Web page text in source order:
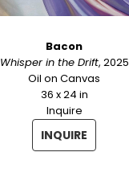
Bacon
Whisper in the Drift, 2025
Oil on Canvas
36 x 24 in
Inquire
INQUIRE